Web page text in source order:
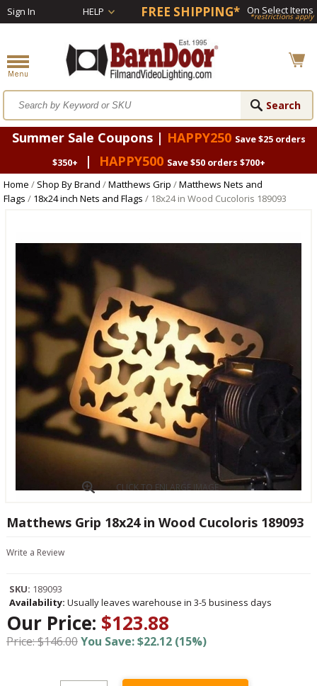
Sign In HELP FREE SHIPPING* On Select Items
*restrictions apply
Summer Sale Coupons | HAPPY250 Save $25 orders
$350+
| HAPPY500 Save $50 orders $700+
Home / Shop By Brand /Matthews Grip /Matthews Nets and
Flags / 18x24 inch Nets and Flags / 18x24 in Wood Cucoloris 189093
CLICK TO ENLARGE IMAGE
Matthews Grip 18x24 in Wood Cucoloris 189093
Write a Review
SKU: 189093
Availability: Usually leaves warehouse in 3-5 business days
Our Price: $123.88
Price: $146.00You Save: $22.12 (15%)